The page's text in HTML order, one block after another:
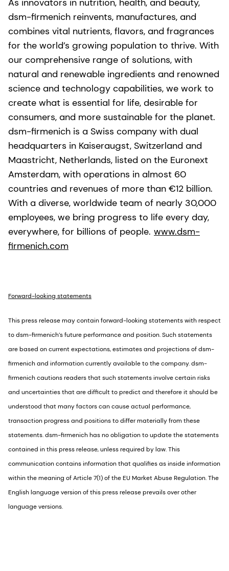
As innovators in nutrition, health, and beauty,
dsm-firmenich reinvents, manufactures, and
combines vital nutrients, flavors, and fragrances
for the world’s growing population to thrive. With
our comprehensive range of solutions, with
natural and renewable ingredients and renowned
science and technology capabilities, we work to
create what is essential for life, desirable for
consumers, and more sustainable for the planet.
dsm-firmenich is a Swiss company with dual
headquarters in Kaiseraugst, Switzerland and
Maastricht, Netherlands, listed on the Euronext
Amsterdam, with operations in almost 60
countries and revenues of more than €12 billion.
With a diverse, worldwide team of nearly 30,000
employees, we bring progress to life every day,
everywhere, for billions of people. www.dsm-
firmenich.com
Forward-looking statements
This press release may contain forward-looking statements with respect
to dsm-firmenich’s future performance and position. Such statements
are based on current expectations, estimates and projections of dsm-
firmenich and information currently available to the company. dsm-
firmenich cautions readers that such statements involve certain risks
and uncertainties that are difficult to predict and therefore it should be
understood that many factors can cause actual performance,
transaction progress and positions to differ materially from these
statements. dsm-firmenich has no obligation to update the statements
contained in this press release, unless required by law. This
communication contains information that qualifies as inside information
within the meaning of Article 7(1) of the EU Market Abuse Regulation. The
English language version of this press release prevails over other
language versions.